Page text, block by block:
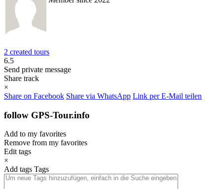
2 created tours
6.5
Send private message
Share track
×
Share on Facebook Share via WhatsApp Link per E-Mail teilen
follow GPS-Tour.info
Add to my favorites
Remove from my favorites
Edit tags
×
Add tags Tags